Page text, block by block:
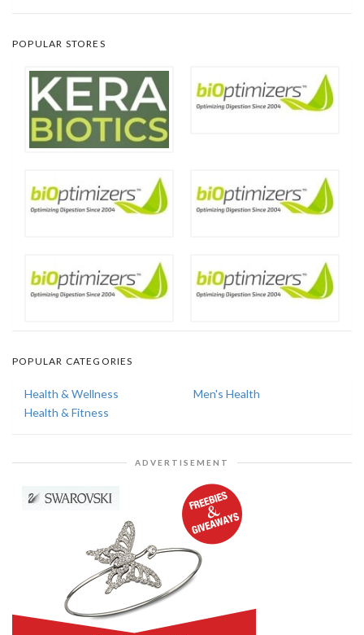
POPULAR STORES
POPULAR CATEGORIES
Health & Wellness
Men's Health
Health & Fitness
ADVERTISEMENT